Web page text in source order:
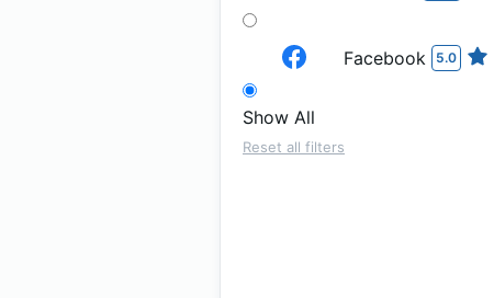
Facebook 5.0
Show All
Reset all filters